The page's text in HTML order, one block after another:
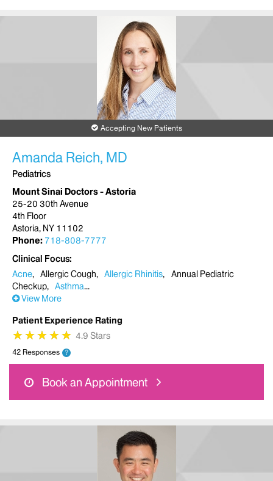
Accepting New Patients
Amanda Reich, MD
Pediatrics
Mount Sinai Doctors - Astoria
25-20 30th Avenue
4th Floor
Astoria, NY 11102
Phone: 718-808-7777
Clinical Focus
Acne
Allergic Cough Allergic Rhinitis
Annual Pediatric
Checkup
Asthma
View More
Patient Experience Rating
★
★★
★★
★★
★★
★ 4.9 Stars
42 Responses ?
Book an Appointment